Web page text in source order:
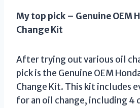
My top pick – Genuine OEM
Change Kit
After trying out various oil
pick is the Genuine OEM
Change Kit. This kit includes
for an oil change, including 4